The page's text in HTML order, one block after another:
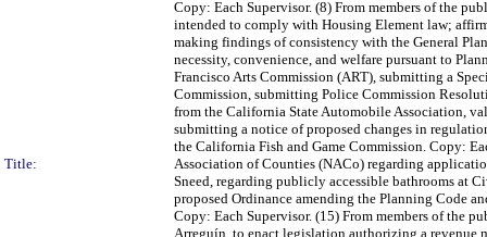
Title:
Copy: Each Supervisor. (8) From members of the
intended to comply with Housing Element law;
making findings of consistency with the General
necessity, convenience, and welfare pursuant to
Francisco Arts Commission (ART), submitting a
Commission, submitting Police Commission
from the California State Automobile Association,
submitting a notice of proposed changes in
the California Fish and Game Commission. Copy:
Association of Counties (NACo) regarding
Sneed, regarding publicly accessible bathrooms at
proposed Ordinance amending the Planning Code
Copy: Each Supervisor. (15) From members of the
Arreguín, to enact legislation authorizing a revenue